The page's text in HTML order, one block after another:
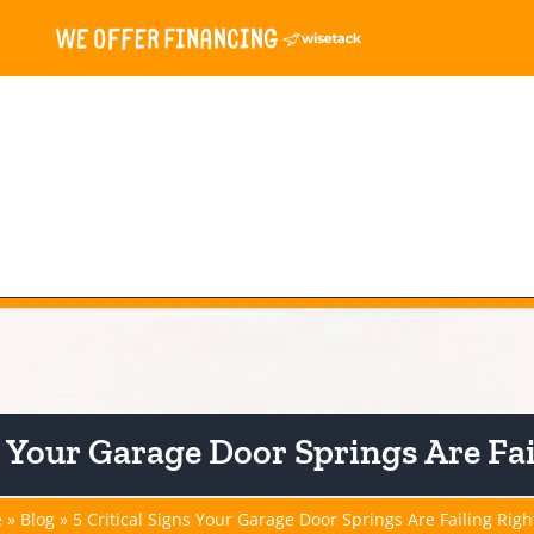
Garage Door Springs Are
» Blog» 5 Critical Signs Your Garage Door Springs Are Failing